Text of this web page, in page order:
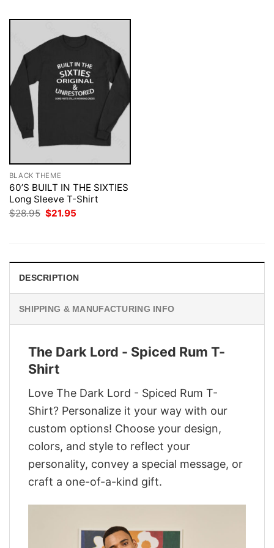
BLACK THEME
60’S BUILT IN THE SIXTIES
Long Sleeve T-Shirt
$28.95 Original
$21.95
DESCRIPTION
SHIPPING & MANUFACTURING INFO
The Dark Lord - Spiced Rum T-
Shirt
Love The Dark Lord - Spiced Rum T-
Shirt? Personalize it your way with our
custom options! Choose your design,
colors, and style to reflect your
personality, convey a special message, or
craft a one-of-a-kind gift.